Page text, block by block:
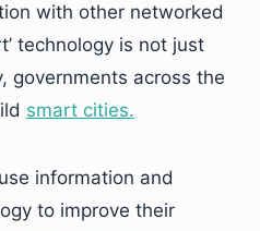
with other networked
technology is not just
governments across the
smart cities.
information and
to improve their